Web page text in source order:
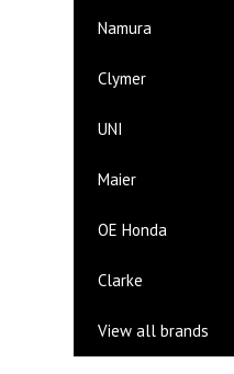
Namura
Clymer
UNI
Maier
OE Honda
Clarke
View all brands